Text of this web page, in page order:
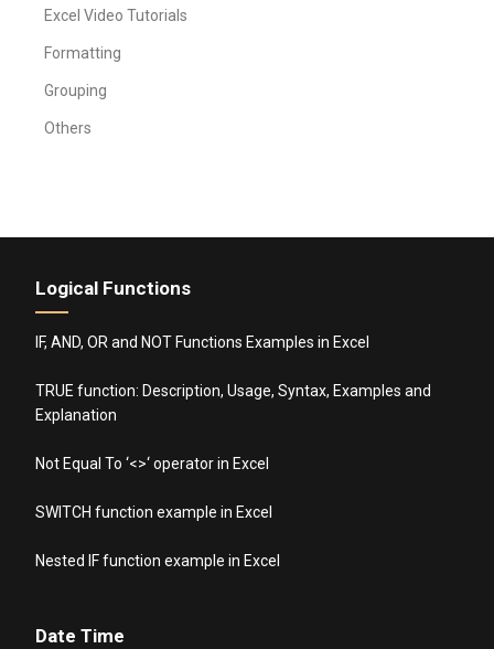
Excel Video Tutorials
Formatting
Grouping
Others
Logical Functions
IF, AND, OR and NOT Functions Examples in Excel
TRUE function: Description, Usage, Syntax, Examples and
Explanation
Not Equal To ‘<>‘ operator in Excel
SWITCH function example in Excel
Nested IF function example in Excel
Date Time